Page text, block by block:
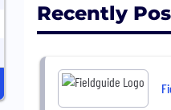
stakes and high
yet, you'll find it
Backed by top
Recently